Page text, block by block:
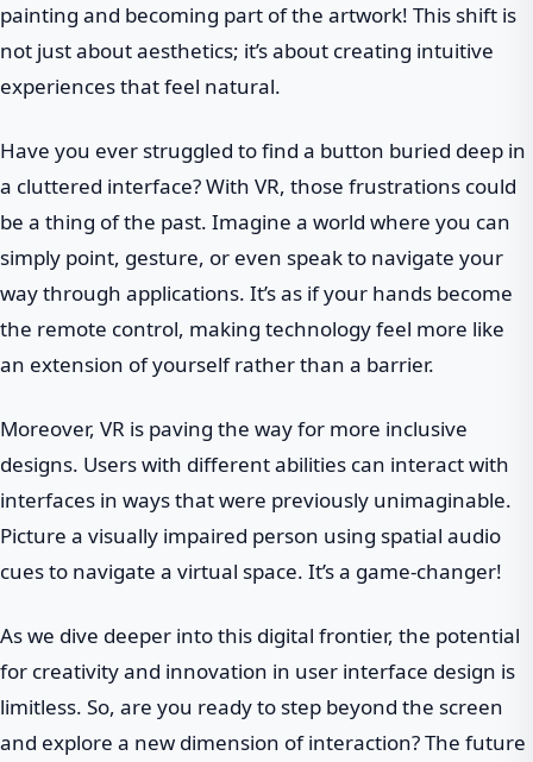
painting and becoming part of the artwork! This shift is
not just about aesthetics; it’s about creating intuitive
experiences that feel natural.
Have you ever struggled to find a button buried deep in
a cluttered interface? With VR, those frustrations could
be a thing of the past. Imagine a world where you can
simply point, gesture, or even speak to navigate your
way through applications. It’s as if your hands become
the remote control, making technology feel more like
an extension of yourself rather than a barrier.
Moreover, VR is paving the way for more inclusive
designs. Users with different abilities can interact with
interfaces in ways that were previously unimaginable.
Picture a visually impaired person using spatial audio
cues to navigate a virtual space. It’s a game-changer!
As we dive deeper into this digital frontier, the potential
for creativity and innovation in user interface design is
limitless. So, are you ready to step beyond the screen
and explore a new dimension of interaction? The future